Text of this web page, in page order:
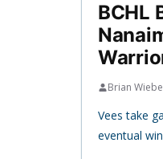
BCHL
Brian Wiebe
Vees take
eventual